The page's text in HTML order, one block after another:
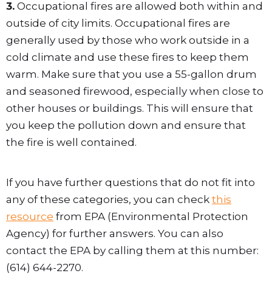
3. Occupational fires are allowed both within and
outside of city limits. Occupational fires are
generally used by those who work outside in a
cold climate and use these fires to keep them
warm. Make sure that you use a 55-gallon drum
and seasoned firewood, especially when close to
other houses or buildings. This will ensure that
you keep the pollution down and ensure that
the fire is well contained.
If you have further questions that do not fit into
any of these categories, you can check this
resource from EPA (Environmental Protection
Agency) for further answers. You can also
contact the EPA by calling them at this number:
(614) 644-2270.